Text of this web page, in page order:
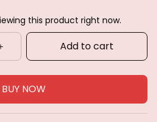
this product right now.
Add to cart
BUY NOW